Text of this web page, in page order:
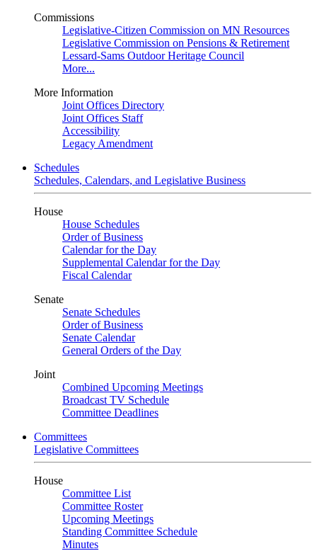
Commissions
Legislative-Citizen Commission on MN Resources
Legislative Commission on Pensions & Retirement
Lessard-Sams Outdoor Heritage Council
More...
More Information
Joint Offices Directory
Joint Offices Staff
Accessibility
Legacy Amendment
Schedules
Schedules, Calendars, and Legislative Business
House
House Schedules
Order of Business
Calendar for the Day
Supplemental Calendar for the Day
Fiscal Calendar
Senate
Senate Schedules
Order of Business
Senate Calendar
General Orders of the Day
Joint
Combined Upcoming Meetings
Broadcast TV Schedule
Committee Deadlines
Committees
Legislative Committees
House
Committee List
Committee Roster
Upcoming Meetings
Standing Committee Schedule
Minutes